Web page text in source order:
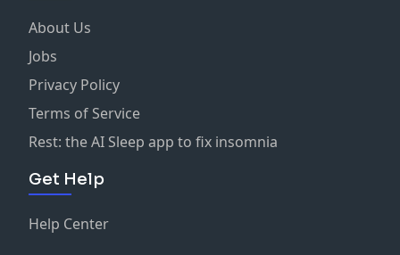
About Us
Jobs
Privacy Policy
Terms of Service
Rest: the AI Sleep app to fix insomnia
Get Help
Help Center